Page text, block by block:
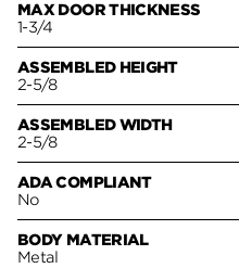
MAX DOOR THICKNESS
1-3/4
ASSEMBLED HEIGHT
2-5/8
ASSEMBLED WIDTH
2-5/8
ADA COMPLIANT
No
BODY MATERIAL
Metal